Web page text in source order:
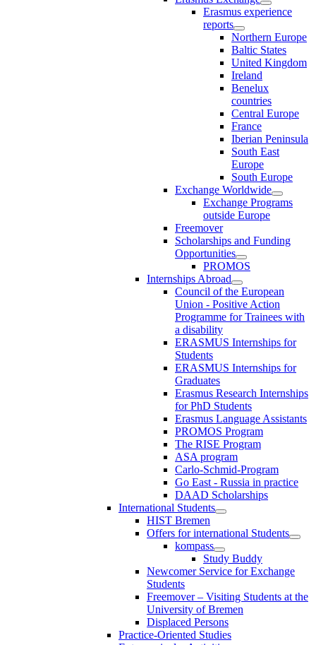
Erasmus experience
reports
Northern Europe
Baltic States
United Kingdom
Ireland
Benelux
countries
Central Europe
France
Iberian Peninsula
South East
Europe
South Europe
Exchange Worldwide
Exchange Programs
outside Europe
Freemover
Scholarships and Funding
Opportunities
PROMOS
Internships Abroad
Council of the European
Union - Positive Action
Programme for Trainees with
a disability
ERASMUS Internships for
Students
ERASMUS Internships for
Graduates
Erasmus Research Internships
for PhD Students
Erasmus Language Assistants
PROMOS Program
The RISE Program
ASA program
Carlo-Schmid-Program
Go East - Russia in practice
DAAD Scholarships
International Students
HIST Bremen
Offers for international Students
kompass
Study Buddy
Newcomer Service for Exchange
Students
Freemover – Visiting Students at the
University of Bremen
Displaced Persons
Practice-Oriented Studies